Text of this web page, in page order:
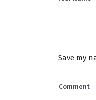
Save my